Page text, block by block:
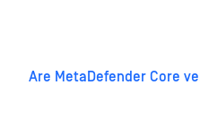
Are MetaDefender Core